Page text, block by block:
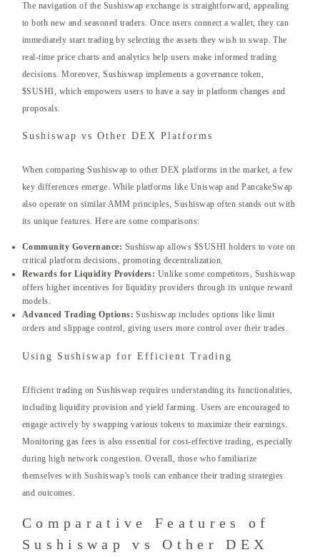
The navigation of the Sushiswap exchange is straightforward, appealing
to both new and seasoned traders. Once users connect a wallet, they can
immediately start trading by selecting the assets they wish to swap. The
real-time price charts and analytics help users make informed trading
decisions. Moreover, Sushiswap implements a governance token,
$SUSHI, which empowers users to have a say in platform changes and
proposals.
Sushiswap vs Other DEX Platforms
When comparing Sushiswap to other DEX platforms in the market, a few
key differences emerge. While platforms like Uniswap and PancakeSwap
also operate on similar AMM principles, Sushiswap often stands out with
its unique features. Here are some comparisons:
Community Governance: Sushiswap allows $SUSHI holders to vote on
critical platform decisions, promoting decentralization.
Rewards for Liquidity Providers: Unlike some competitors, Sushiswap
offers higher incentives for liquidity providers through its unique reward
models.
Advanced Trading Options: Sushiswap includes options like limit
orders and slippage control, giving users more control over their trades.
Using Sushiswap for Efficient Trading
Efficient trading on Sushiswap requires understanding its functionalities,
including liquidity provision and yield farming. Users are encouraged to
engage actively by swapping various tokens to maximize their earnings.
Monitoring gas fees is also essential for cost-effective trading, especially
during high network congestion. Overall, those who familiarize
themselves with Sushiswap’s tools can enhance their trading strategies
and outcomes.
Comparative Features of
Sushiswap vs Other DEX